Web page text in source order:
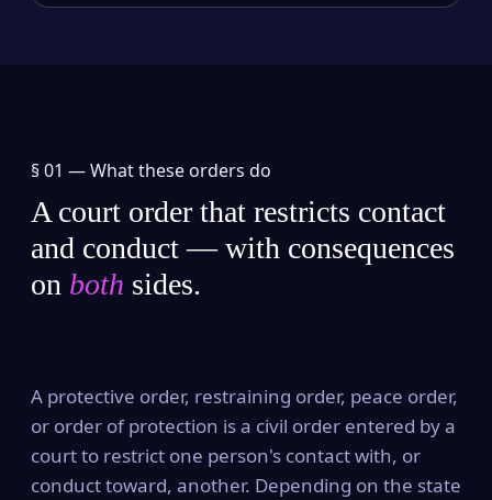
§ 01 —What these orders do
A court order that restricts contact
and conduct — with consequences
on both sides.
A protective order, restraining order, peace order,
or order of protection is a civil order entered by a
court to restrict one person's contact with, or
conduct toward, another. Depending on the state